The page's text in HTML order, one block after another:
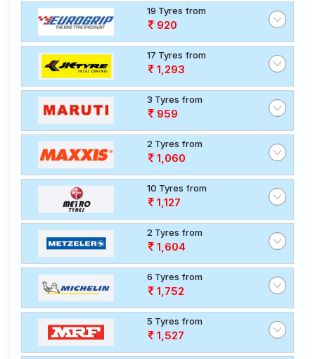
19 Tyres from
920
17 Tyres from
1,293
3 Tyres from
959
2 Tyres from
1,060
10 Tyres from
1,127
2 Tyres from
1,604
6 Tyres from
1,752
5 Tyres from
1,527